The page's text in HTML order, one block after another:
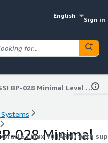
English
Sign in
ANSSI BP-028 Minimal Level Oracle Linux 10 (ARM) with support by Blume
Oracle Linux 10 (ARM) with
028 Minimal